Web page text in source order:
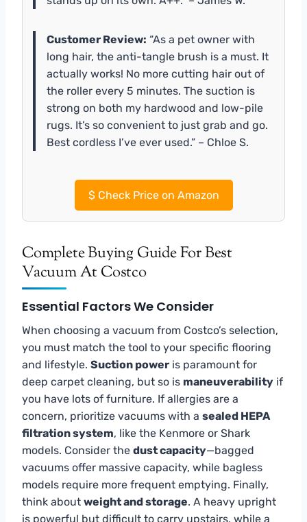
Customer Review: “As a pet owner with
long hair, the anti-tangle brush is a must. It
actually works! No more cutting hair out of
the roller every 5 minutes. The suction is
strong on both my hardwood and low-pile
rugs. It’s so convenient to just grab and go.
Best cordless I’ve ever used.” – Chloe S.
$Check Price on Amazon
Complete Buying Guide For Best
Vacuum At Costco
Essential Factors We Consider
When choosing a vacuum from Costco’s selection,
you must match the tool to your specific flooring
and lifestyle. Suction power is paramount for
deep carpet cleaning, but so is maneuverability if
you have lots of furniture. If allergies are a
concern, prioritize vacuums with a sealed HEPA
filtration system, like the Kenmore or Shark
models. Consider the dust capacity—bagged
vacuums offer massive capacity, while bagless
models require more frequent emptying. Finally,
think about weight and storage. A heavy upright
is powerful but difficult to carry upstairs, while a